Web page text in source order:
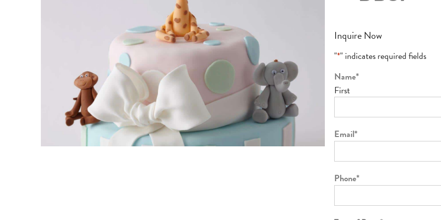
Inquire Now
"*" indicates required fields
Name*
First
Email*
Phone*